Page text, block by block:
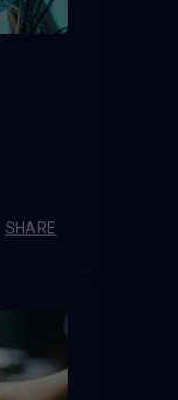
SHARE